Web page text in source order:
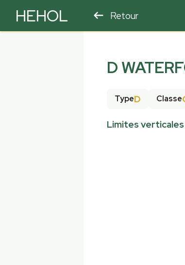
HEHOL Retour
D
TypeD Classe
Limites verticales